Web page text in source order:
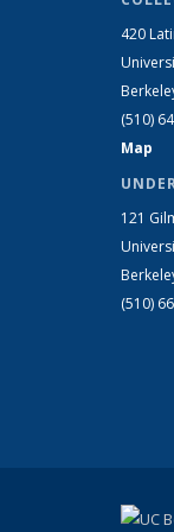
420
(510)
Map
121
(510)